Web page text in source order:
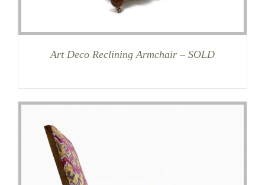
Art Deco Reclining Armchair – SOLD